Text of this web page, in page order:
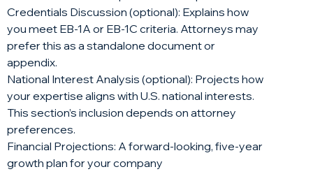
Credentials Discussion (optional): Explains how
you meet EB-1A or EB-1C criteria. Attorneys may
prefer this as a standalone document or
appendix.
National Interest Analysis (optional): Projects how
your expertise aligns with U.S. national interests.
This section’s inclusion depends on attorney
preferences.
Financial Projections: A forward-looking, five-year
growth plan for your company